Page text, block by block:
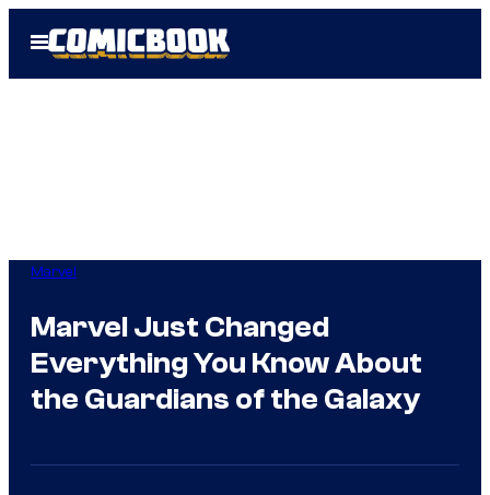
Open
Menu
Marvel
Marvel Just Changed
Everything You Know About
the Guardians of the Galaxy